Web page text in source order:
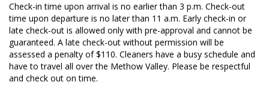
Check-in time upon arrival is no earlier than 3 p.m. Check-out
time upon departure is no later than 11 a.m. Early check-in or
late check-out is allowed only with pre-approval and cannot be
guaranteed. A late check-out without permission will be
assessed a penalty of $110. Cleaners have a busy schedule and
have to travel all over the Methow Valley. Please be respectful
and check out on time.